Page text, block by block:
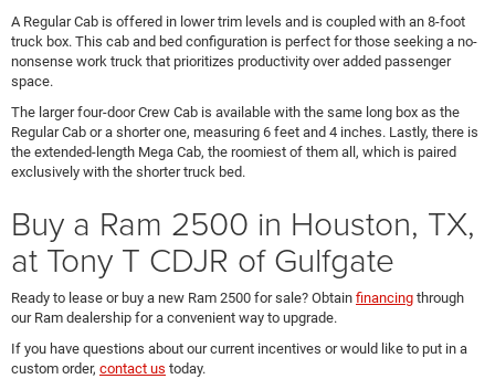
A Regular Cab is offered in lower trim levels and is coupled with an 8-foot
truck box. This cab and bed configuration is perfect for those seeking a no-
nonsense work truck that prioritizes productivity over added passenger
space.
The larger four-door Crew Cab is available with the same long box as the
Regular Cab or a shorter one, measuring 6 feet and 4 inches. Lastly, there is
the extended-length Mega Cab, the roomiest of them all, which is paired
exclusively with the shorter truck bed.
Buy a Ram 2500 in Houston, TX,
at Tony T CDJR of Gulfgate
Ready to lease or buy a new Ram 2500 for sale? Obtain financing through
our Ram dealership for a convenient way to upgrade.
If you have questions about our current incentives or would like to put in a
custom order, contact us today.